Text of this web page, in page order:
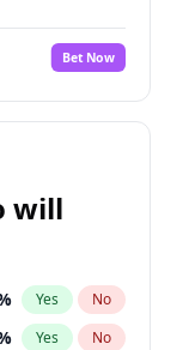
Bet Now
will
Yes No
Yes No